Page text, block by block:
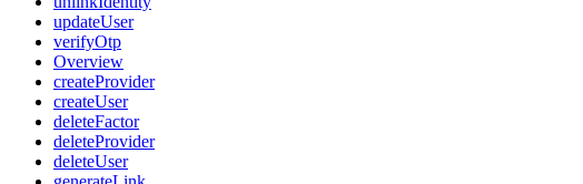
updateUser
verifyOtp
Overview
createProvider
createUser
deleteFactor
deleteProvider
deleteUser